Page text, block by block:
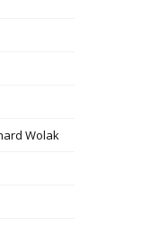
Wolak